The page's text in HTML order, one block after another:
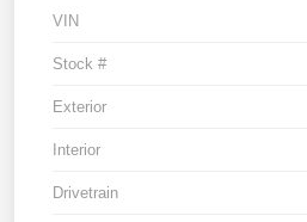
VIN
Stock #
Exterior
Interior
Drivetrain